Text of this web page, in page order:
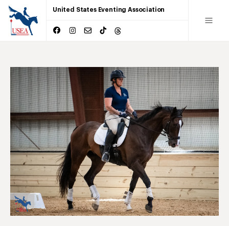
United States Eventing Association